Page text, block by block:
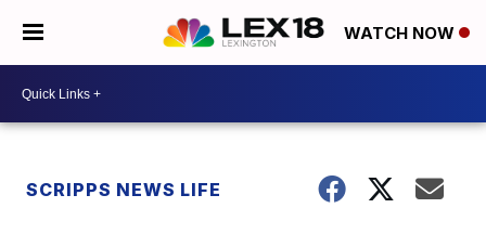
WATCH NOW
SCRIPPS NEWS LIFE